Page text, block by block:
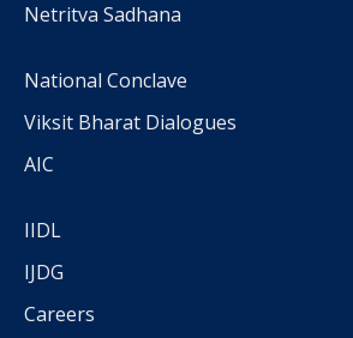
Netritva Sadhana
National Conclave
Viksit Bharat Dialogues
AIC
IIDL
IJDG
Careers